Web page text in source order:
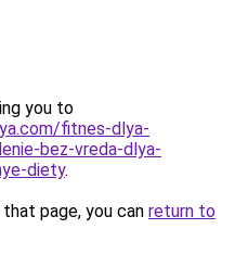
you to
fitnes-dlya-
bez-vreda-dlya-
diety.
page, you can return to